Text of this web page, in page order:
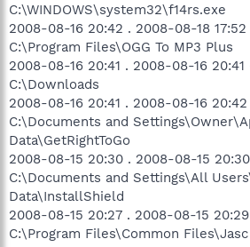
C:\WINDOWS\system32\f14rs.exe
2008-08-16 20:42 . 2008-08-18
C:\Program Files\OGG To MP3 Plus
2008-08-16 20:41 . 2008-08-16
C:\Downloads
2008-08-16 20:41 . 2008-08-16
C:\Documents and
Data\GetRightToGo
2008-08-15 20:30 . 2008-08-15
C:\Documents and Settings\All
Data\InstallShield
2008-08-15 20:27 . 2008-08-15
C:\Program Files\Common